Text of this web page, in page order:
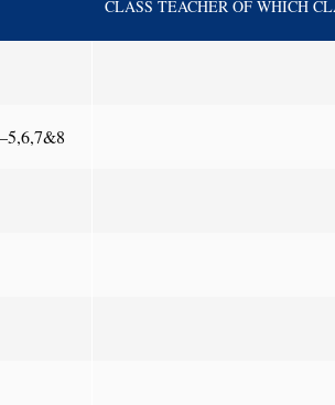
CLASS TEACHER OF WHICH